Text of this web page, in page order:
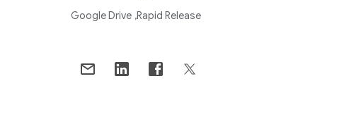
Google Drive Rapid Release